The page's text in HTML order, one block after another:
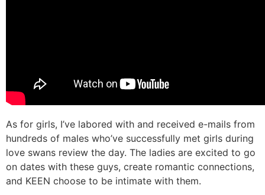
As for girls, I’ve labored with and received e-mails from
hundreds of males who’ve successfully met girls during
love swans review the day. The ladies are excited to go
on dates with these guys, create romantic connections,
and KEEN choose to be intimate with them.